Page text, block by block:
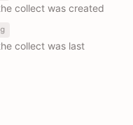
collect was created
collect was last